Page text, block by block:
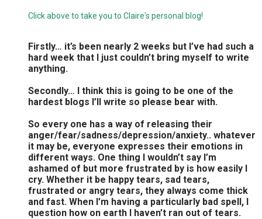
Click above to take you to Claire's personal blog!
Firstly… it’s been nearly 2 weeks but I’ve had such a
hard week that I just couldn’t bring myself to write
anything.
Secondly… I think this is going to be one of the
hardest blogs I’ll write so please bear with.
So every one has a way of releasing their
anger/fear/sadness/depression/anxiety.. whatever
it may be, everyone expresses their emotions in
different ways. One thing I wouldn’t say I’m
ashamed of but more frustrated by is how easily I
cry. Whether it be happy tears, sad tears,
frustrated or angry tears, they always come thick
and fast. When I’m having a particularly bad spell, I
question how on earth I haven’t ran out of tears.